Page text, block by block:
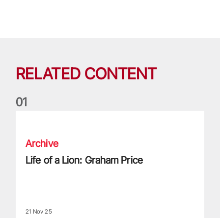
RELATED CONTENT
01
Archive
Life of a Lion: Graham Price
21 Nov 25